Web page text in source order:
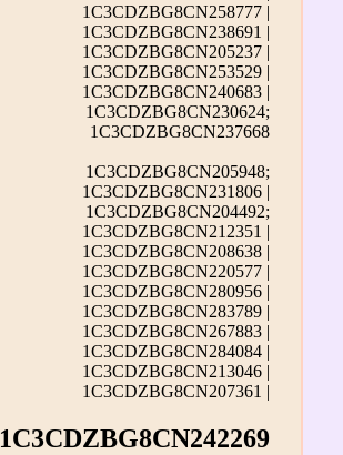
1C3CDZBG8CN258777 |
1C3CDZBG8CN238691 |
1C3CDZBG8CN205237 |
1C3CDZBG8CN253529 |
1C3CDZBG8CN240683 |
1C3CDZBG8CN230624;
1C3CDZBG8CN237668
1C3CDZBG8CN205948;
1C3CDZBG8CN231806 |
1C3CDZBG8CN204492;
1C3CDZBG8CN212351 |
1C3CDZBG8CN208638 |
1C3CDZBG8CN220577 |
1C3CDZBG8CN280956 |
1C3CDZBG8CN283789 |
1C3CDZBG8CN267883 |
1C3CDZBG8CN284084 |
1C3CDZBG8CN213046 |
1C3CDZBG8CN207361 |
1C3CDZBG8CN242269